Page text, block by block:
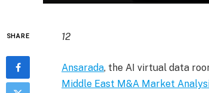
SHARE 12
Ansarada, the AI virtual data
Middle East M&A Market